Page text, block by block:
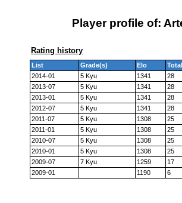
Player profile of:
Rating history
List Grade(s) Elo Total
2014-01
5 Kyu 1341
28
2013-07
5 Kyu 1341
28
2013-01
5 Kyu 1341
28
2012-07
5 Kyu 1341 28
2011-07
5 Kyu 1308
25
2011-01
5 Kyu 1308
25
2010-07
5 Kyu 1308
25
2010-01
5 Kyu 1308 25
2009-07
7 Kyu 1259 17
2009-01
1190 6